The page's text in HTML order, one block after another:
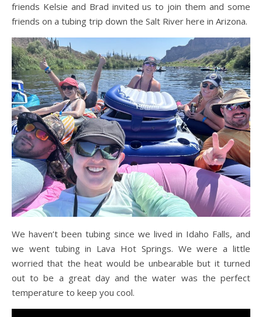
friends Kelsie and Brad invited us to join them and some
friends on a tubing trip down the Salt River here in Arizona.
We haven’t been tubing since we lived in Idaho Falls, and
we went tubing in Lava Hot Springs. We were a little
worried that the heat would be unbearable but it turned
out to be a great day and the water was the perfect
temperature to keep you cool.